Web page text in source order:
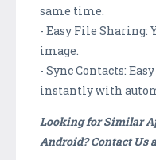
same time.
- Easy File Sharing:
image.
- Sync Contacts:
instantly with
Looking for Similar
Android? Contact Us